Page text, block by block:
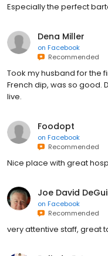
Especially the perfect
Dena Miller
on Facebook
Recommended
Took my husband for the
French dip, was so good.
live.
Foodopt
on Facebook
Recommended
Nice place with great
Joe David
on Facebook
Recommended
very attentive staff, great